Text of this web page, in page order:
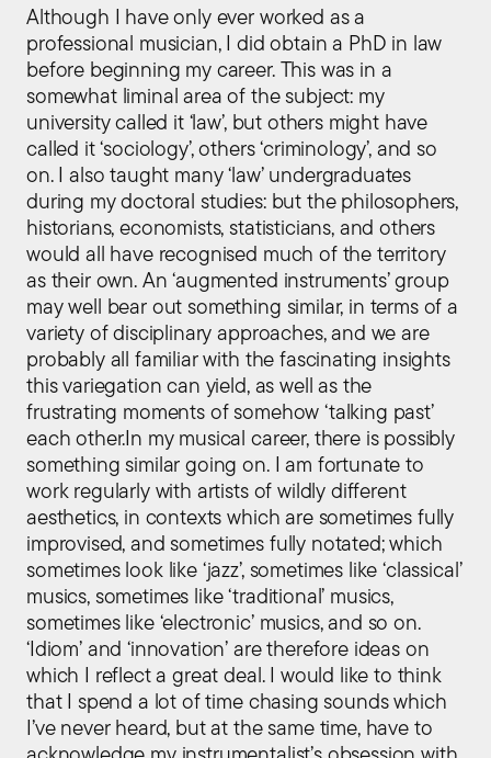
Although I have only ever worked as a
professional musician, I did obtain a PhD in law
before beginning my career. This was in a
somewhat liminal area of the subject: my
university called it ‘law’, but others might have
called it ‘sociology’, others ‘criminology’, and so
on. I also taught many ‘law’ undergraduates
during my doctoral studies: but the philosophers,
historians, economists, statisticians, and others
would all have recognised much of the territory
as their own. An ‘augmented instruments’ group
may well bear out something similar, in terms of a
variety of disciplinary approaches, and we are
probably all familiar with the fascinating insights
this variegation can yield, as well as the
frustrating moments of somehow ‘talking past’
each other.In my musical career, there is possibly
something similar going on. I am fortunate to
work regularly with artists of wildly different
aesthetics, in contexts which are sometimes fully
improvised, and sometimes fully notated; which
sometimes look like ‘jazz’, sometimes like ‘classical’
musics, sometimes like ‘traditional’ musics,
sometimes like ‘electronic’ musics, and so on.
‘Idiom’ and ‘innovation’ are therefore ideas on
which I reflect a great deal. I would like to think
that I spend a lot of time chasing sounds which
I’ve never heard, but at the same time, have to